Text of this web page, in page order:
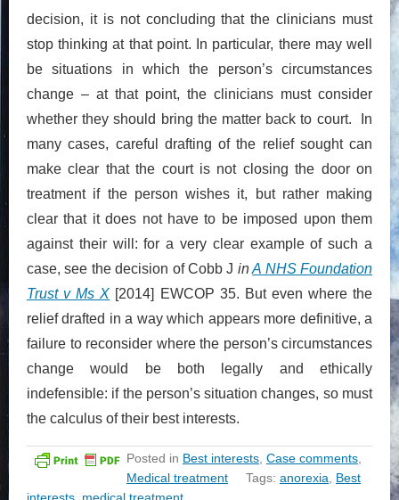
decision, it is not concluding that the clinicians must
stop thinking at that point. In particular, there may well
be situations in which the person’s circumstances
change – at that point, the clinicians must consider
whether they should bring the matter back to court. In
many cases, careful drafting of the relief sought can
make clear that the court is not closing the door on
treatment if the person wishes it, but rather making
clear that it does not have to be imposed upon them
against their will: for a very clear example of such a
case, see the decision of Cobb J inA NHS Foundation
Trust v Ms X [2014] EWCOP 35. But even where the
relief drafted in a way which appears more definitive, a
failure to reconsider where the person’s circumstances
change would be both legally and ethically
indefensible: if the person’s situation changes, so must
the calculus of their best interests.
Posted in Best interests, Case comments,
Medical treatment
Tags: anorexia, Best